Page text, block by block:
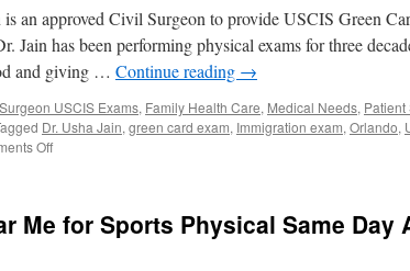
in
Orlando,
Davenport
an approved Civil Surgeon to provide USCIS Green
Jain has been performing physical exams for three
and giving … Continue reading →
USCIS Exams, Family Health Care, Medical Needs, Patient
Dr. Usha Jain, green card exam, Immigration exam, Orlando,
Offon
Exam
Me for Sports Physical Same Day